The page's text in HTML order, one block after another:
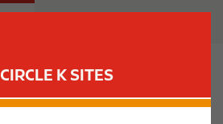
K SITES